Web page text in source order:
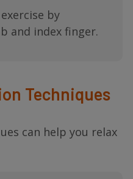
by
and index finger.
Techniques
can help you relax